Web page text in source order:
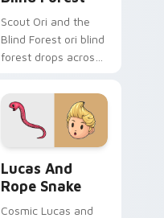
Scout Ori and the
Blind Forest ori blind
forest drops across
pointer and click pair
today.
Lucas And
Rope Snake
Cosmic Lucas and